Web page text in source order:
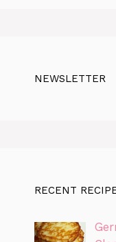
NEWSLETTER
RECENT